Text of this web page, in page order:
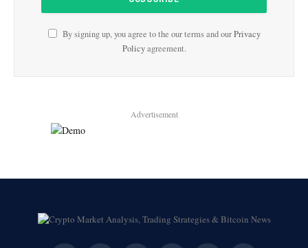
By signing up, you agree to the our terms and ourPrivacy
Policyagreement.
Advertisement